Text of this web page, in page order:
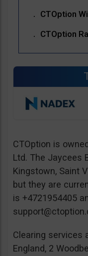
CTOption
CTOption
CTOption is
Ltd. The Jaycees
Kingstown, Saint
but they are
is +4721954405
Clearing services
England, 2